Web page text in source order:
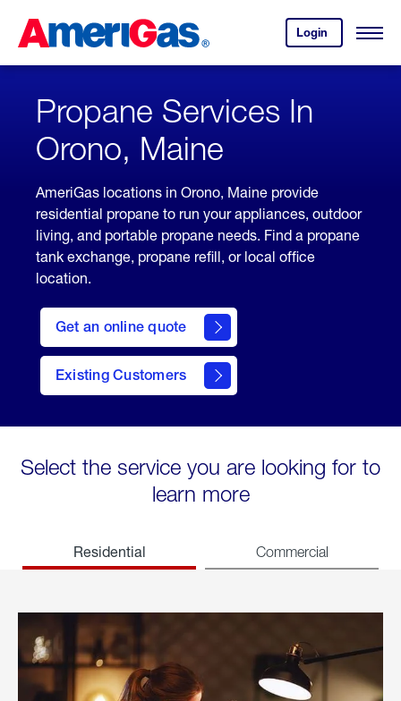
Content
Login
your
account.
Open
Skipped.
Propane Services In
Orono, Maine
AmeriGas locations in Orono, Maine provide
residential propane to run your appliances, outdoor
living, and portable propane needs. Find a propane
tank exchange, propane refill, or local office
location.
Get an online quote
here
to
Get a
Quote
Existing Customers
welcome
Select the service you are looking for to
learn more
Residential Commercial